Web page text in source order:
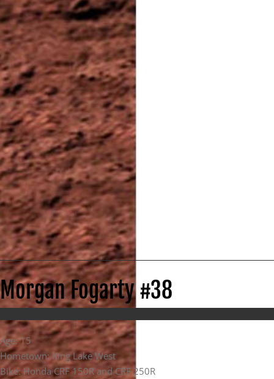
Morgan Fogarty #38
Age: 15
Hometown: King Lake West
Bike: Honda CRF 150R and CRF 250R